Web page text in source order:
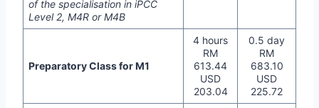
of the specialisation in iPCC
Level 2, M4R or M4B
Preparatory Class for M1
4 hours
RM
613.44
USD
203.04
0.5 day
RM
683.10
USD
225.72